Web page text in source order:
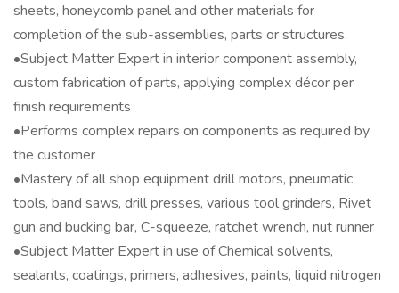
sheets, honeycomb panel and other materials for
completion of the sub-assemblies, parts or structures.
•Subject Matter Expert in interior component assembly,
custom fabrication of parts, applying complex décor per
finish requirements
•Performs complex repairs on components as required by
the customer
•Mastery of all shop equipment drill motors, pneumatic
tools, band saws, drill presses, various tool grinders, Rivet
gun and bucking bar, C-squeeze, ratchet wrench, nut runner
•Subject Matter Expert in use of Chemical solvents,
sealants, coatings, primers, adhesives, paints, liquid nitrogen